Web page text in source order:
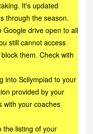
It's updated
through the season.
Google drive open to all
still cannot access
them. Check with
into Scilympiad to your
provided by your
with your coaches
the listing of your